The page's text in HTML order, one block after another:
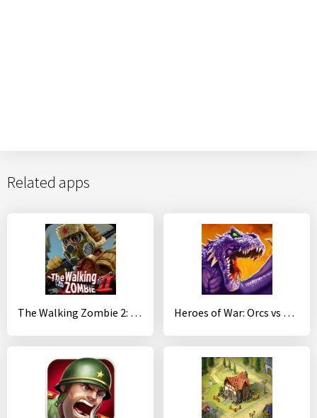
Related apps
The Walking Zombie 2: Zombie shooter Heroes of War: Orcs vs Knights